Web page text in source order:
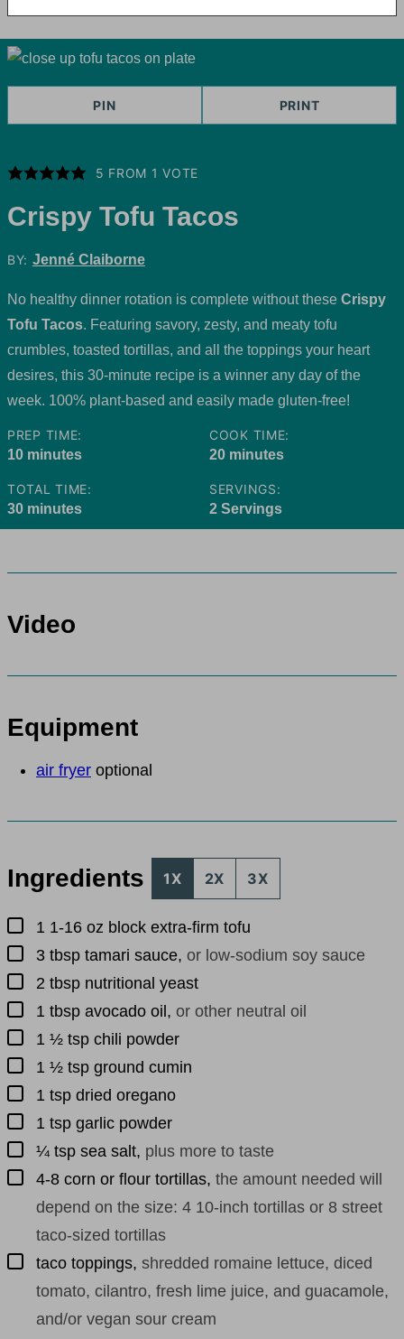
PIN PRINT
5 FROM 1 VOTE
Crispy Tofu Tacos
BY: Jenné Claiborne
No healthy dinner rotation is complete without these Crispy
Tofu Tacos. Featuring savory, zesty, and meaty tofu
crumbles, toasted tortillas, and all the toppings your heart
desires, this 30-minute recipe is a winner any day of the
week. 100% plant-based and easily made gluten-free!
PREP TIME:
10minutes
minutes
COOK TIME:
20minutes
minutes
TOTAL TIME:
30minutes
minutes
SERVINGS:
2 Servings
Video
Equipment
air fryer optional
Ingredients 1X 2X 3X
▢
1 1-16 oz block extra-firm tofu
▢
3 tbsp tamari sauce, or low-sodium soy sauce
▢
2 tbsp nutritional yeast
▢
1 tbsp avocado oil, or other neutral oil
▢
1 ½ tsp chili powder
▢
1 ½ tsp ground cumin
▢
1 tsp dried oregano
▢
1 tsp garlic powder
▢¼ tsp sea salt, plus more to taste
▢
4-8 corn or flour tortillas, the amount needed will
depend on the size: 4 10-inch tortillas or 8 street
taco-sized tortillas
▢
taco toppings, shredded romaine lettuce, diced
tomato, cilantro, fresh lime juice, and guacamole,
and/or vegan sour cream